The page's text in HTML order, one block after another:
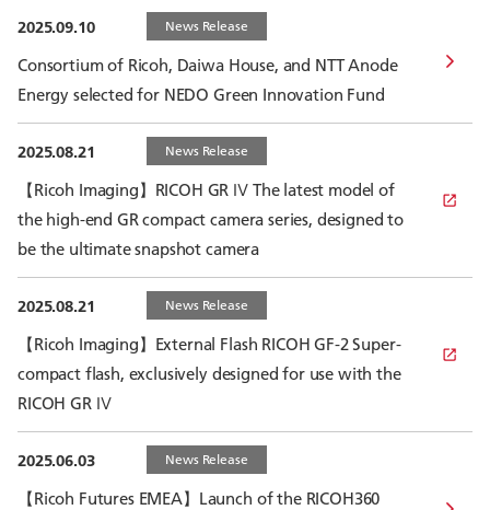
2025.09.10 News Release
Consortium of Ricoh, Daiwa House, and NTT Anode
Energy selected for NEDO Green Innovation Fund
2025.08.21 News Release
【Ricoh Imaging】RICOH GR Ⅳ The latest model of
the high-end GR compact camera series, designed to
be the ultimate snapshot camera
2025.08.21 News Release
【Ricoh Imaging】External Flash RICOH GF-2 Super-
compact flash, exclusively designed for use with the
RICOH GR Ⅳ
2025.06.03 News Release
【Ricoh Futures EMEA】Launch of the RICOH360